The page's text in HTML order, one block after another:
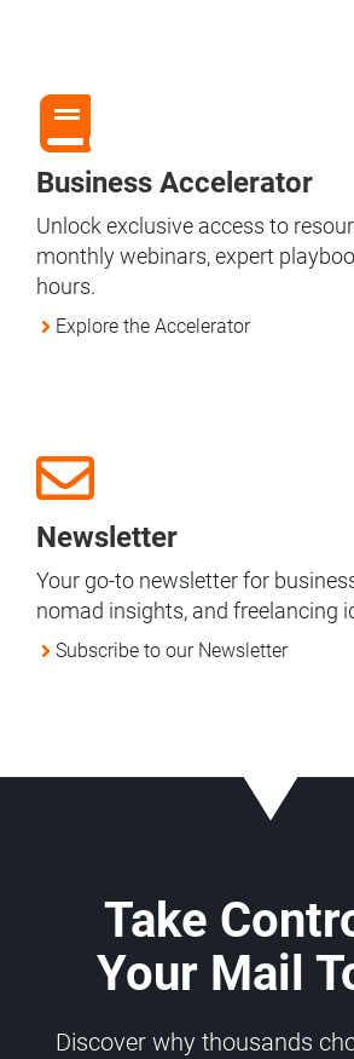
Business Accelerator
Unlock exclusive access to
monthly webinars, expert
hours.
Explore the Accelerator
Newsletter
Your go-to newsletter for
nomad insights, and freelancing
Subscribe to our Newsletter
Take
Your Mail
Discover why thousands